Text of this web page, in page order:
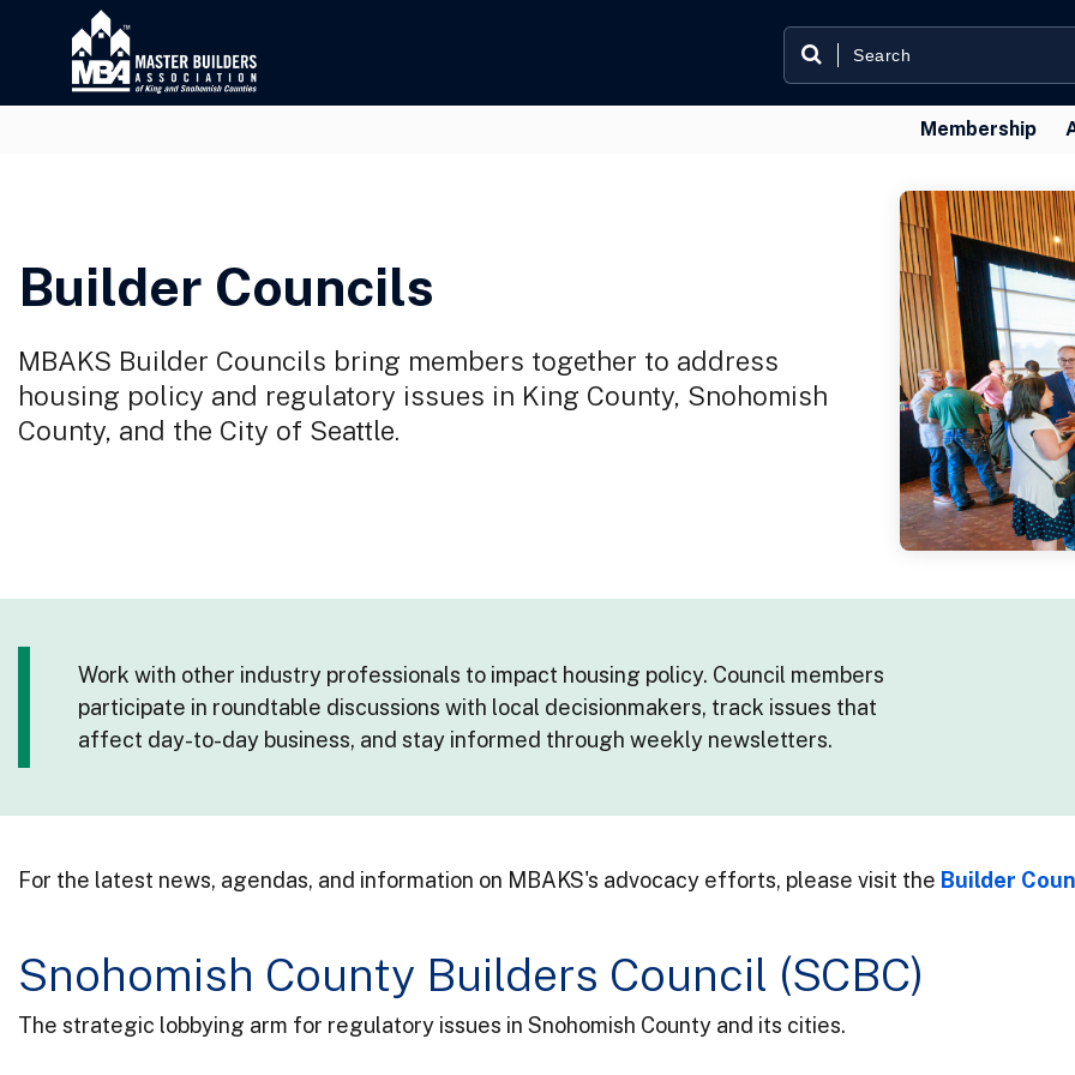
Membership
Builder Councils
MBAKS Builder Councils bring members together to address
housing policy and regulatory issues in King County, Snohomish
County, and the City of Seattle.
Work with other industry professionals to impact housing policy. Council members
participate in roundtable discussions with local decisionmakers, track issues that
affect day-to-day business, and stay informed through weekly newsletters.
For the latest news, agendas, and information on MBAKS's advocacy efforts, please visit the Builder
Snohomish County Builders Council (SCBC)
The strategic lobbying arm for regulatory issues in Snohomish County and its cities.